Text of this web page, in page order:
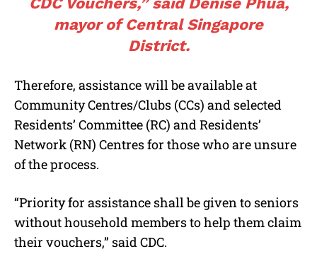
mayor of Central Singapore
District.
Therefore, assistance will be available at
Community Centres/Clubs (CCs) and selected
Residents’ Committee (RC) and Residents’
Network (RN) Centres for those who are unsure
of the process.
“Priority for assistance shall be given to seniors
without household members to help them claim
their vouchers,” said CDC.